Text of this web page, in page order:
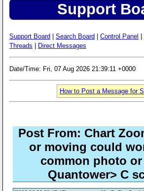
Support
Support Board Search Board Control Panel
Threads
Direct Messages
Date/Time: Fri, 07 Aug 2026 21:39:11 +0000
How to Post a Message for
Post From: Chart
or moving could
common photo
Quantower> C